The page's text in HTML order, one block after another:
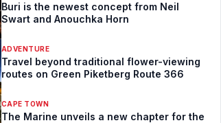
Buri is the newest concept from Neil
Swart and Anouchka Horn
ADVENTURE
Travel beyond traditional flower-viewing
routes on Green Piketberg Route 366
CAPE TOWN
The Marine unveils a new chapter for the